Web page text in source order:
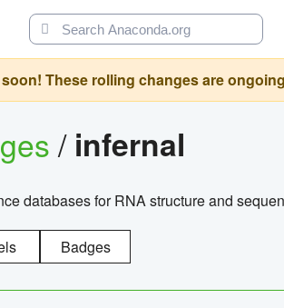
These rolling changes are
/ infernal
databases for RNA structure and
Badges